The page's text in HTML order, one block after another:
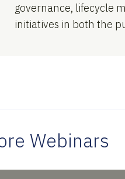
governance, lifecycle
initiatives in both the
Webinars